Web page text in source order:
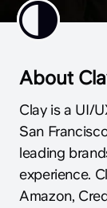
About
Clay is a UI/
San
leading
experience.
Amazon,